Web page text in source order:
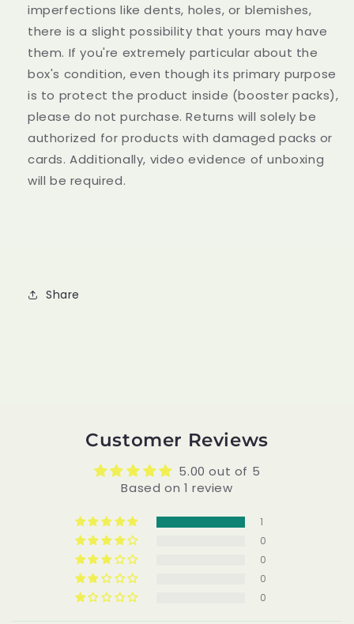
imperfections like dents, holes, or blemishes,
there is a slight possibility that yours may have
them. If you're extremely particular about the
box's condition, even though its primary purpose
is to protect the product inside (booster packs),
please do not purchase. Returns will solely be
authorized for products with damaged packs or
cards. Additionally, video evidence of unboxing
will be required.
Share
Customer Reviews
5.00 out of 5
Based on 1 review
1
0
0
0
0